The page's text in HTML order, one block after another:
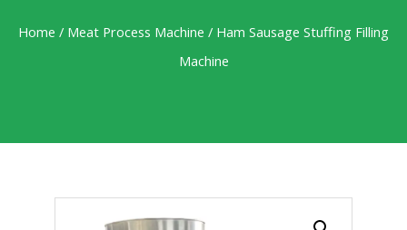
Home / Meat Process Machine / Ham Sausage Stuffing Filling
Machine